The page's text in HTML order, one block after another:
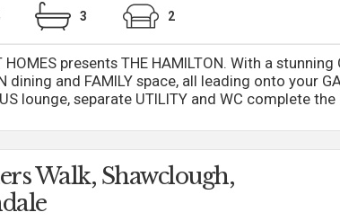
3 2
HOMES presents THE HAMILTON. With a stunning
dining and FAMILY space, all leading onto your
lounge, separate UTILITY and WC complete
Walk, Shawclough,